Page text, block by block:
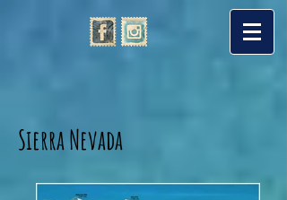
Sierra Nevada